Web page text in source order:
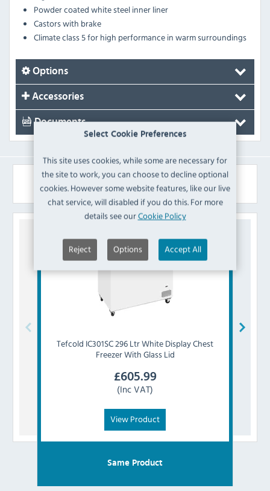
Select Cookie Preferences
This site uses cookies, while some are necessary for
the site to work, you can choose to decline optional
cookies. However some website features, like our live
chat service, will disabled if you do this. For more
details see ourCookie Policy
Reject Options Accept All
Powder coated white steel inner liner
Castors with brake
Climate class 5 for high performance in warm surroundings
Options
Accessories
Documents
Similar Products
Tefcold IC301SC 296 Ltr White Display Chest
Freezer With Glass Lid
£605.99
(Inc VAT)
View Product
Same Product